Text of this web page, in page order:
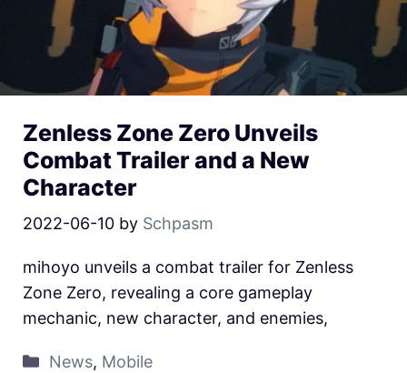
Zenless Zone Zero Unveils
Combat Trailer and a New
Character
2022-06-10 by Schpasm
mihoyo unveils a combat trailer for Zenless
Zone Zero, revealing a core gameplay
mechanic, new character, and enemies,
News, Mobile